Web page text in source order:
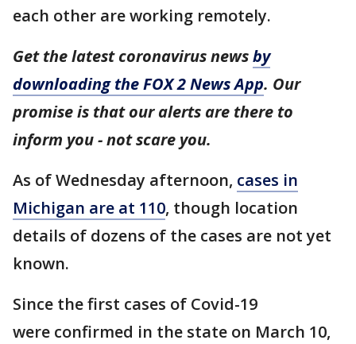
each other are working remotely.
Get the latest coronavirus newsby
downloading the FOX 2 News App. Our
promise is that our alerts are there to
inform you - not scare you.
As of Wednesday afternoon, cases in
Michigan are at 110, though location
details of dozens of the cases are not yet
known.
Since the first cases of Covid-19
were confirmed in the state on March 10,